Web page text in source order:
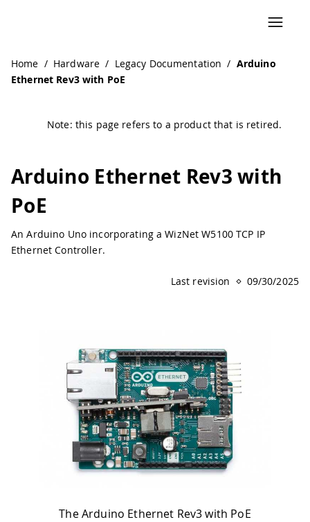
Home / Hardware / Legacy Documentation / Arduino
Ethernet Rev3 with PoE
Note: this page refers to a product that is retired.
Arduino Ethernet Rev3 with
PoE
An Arduino Uno incorporating a WizNet W5100 TCP IP
Ethernet Controller.
Last revision 09/30/2025
The Arduino Ethernet Rev3 with PoE